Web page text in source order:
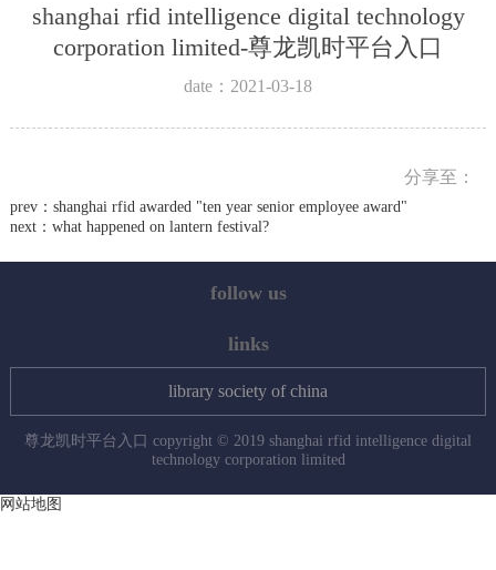
shanghai rfid intelligence digital technology
corporation limited-尊龙凯时平台入口
date：2021-03-18
分享至：
prev： shanghai rfid awarded "ten year senior employee award"
next： what happened on lantern festival?
follow us
links
library society of china
尊龙凯时平台入口 copyright © 2019 shanghai rfid intelligence digital
technology corporation limited
网站地图